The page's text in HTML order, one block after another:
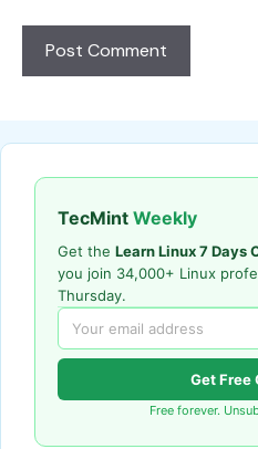
TecMint Weekly
Get the Learn Linux 7 Days
you join 34,000+ Linux
Thursday.
Get Free
Free forever.